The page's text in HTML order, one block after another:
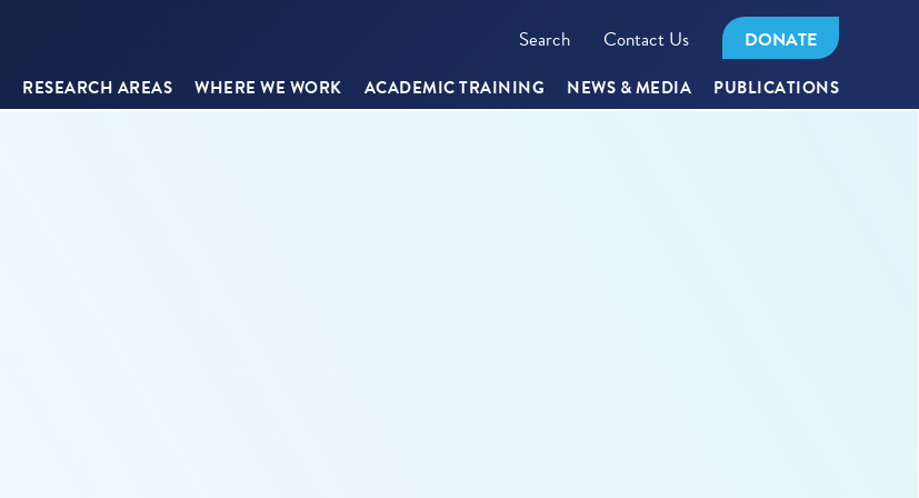
Search Contact Us DONATE
RESEARCH AREAS WHERE WE WORK ACADEMIC TRAINING NEWS & MEDIA PUBLICATIONS